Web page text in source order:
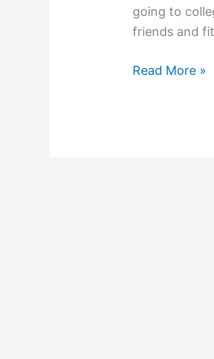
going to
friends and
A
Read More »